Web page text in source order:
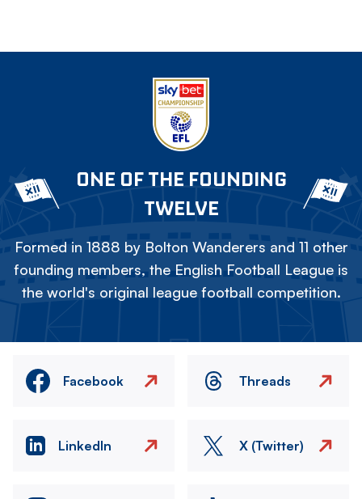
ONE OF THE FOUNDING
TWELVE
Formed in 1888 by Bolton Wanderers and 11 other
founding members, the English Football League is
the world's original league football competition.
Facebook Threads
LinkedIn X (Twitter)